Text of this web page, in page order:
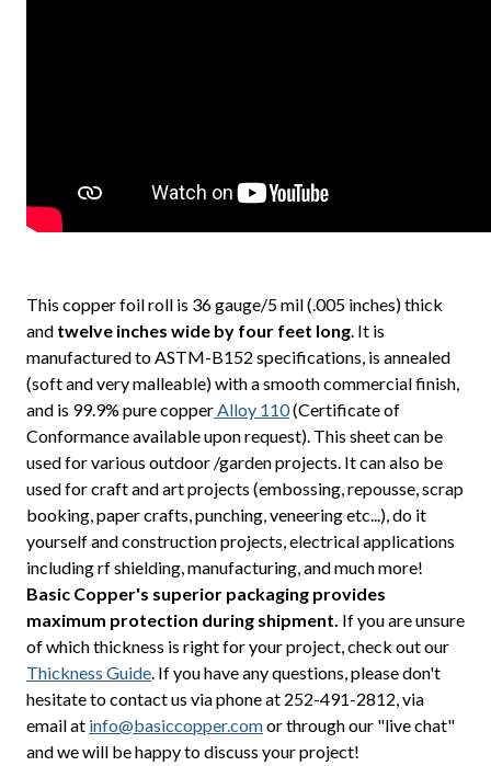
This copper foil roll is 36 gauge/5 mil (.005 inches) thick
and twelve inches wide by four feet long. It is
manufactured to ASTM-B152 specifications, is annealed
(soft and very malleable) with a smooth commercial finish,
and is 99.9% pure copperAlloy 110(Certificate of
Conformance available upon request). This sheet can be
used for various outdoor /garden projects. It can also be
used for craft and art projects (embossing, repousse, scrap
booking, paper crafts, punching, veneering etc...), do it
yourself and construction projects, electrical applications
including rf shielding, manufacturing, and much more!
Basic Copper's superior packaging provides
maximum protection during shipment. If you are unsure
of which thickness is right for your project, check out our
Thickness Guide. If you have any questions, please don't
hesitate to contact us via phone at 252-491-2812, via
email at info@basiccopper.comor through our "live chat"
and we will be happy to discuss your project!